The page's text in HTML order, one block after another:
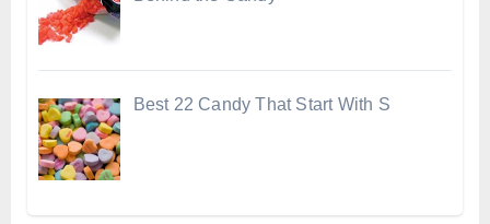
Best 22 Candy That Start With S